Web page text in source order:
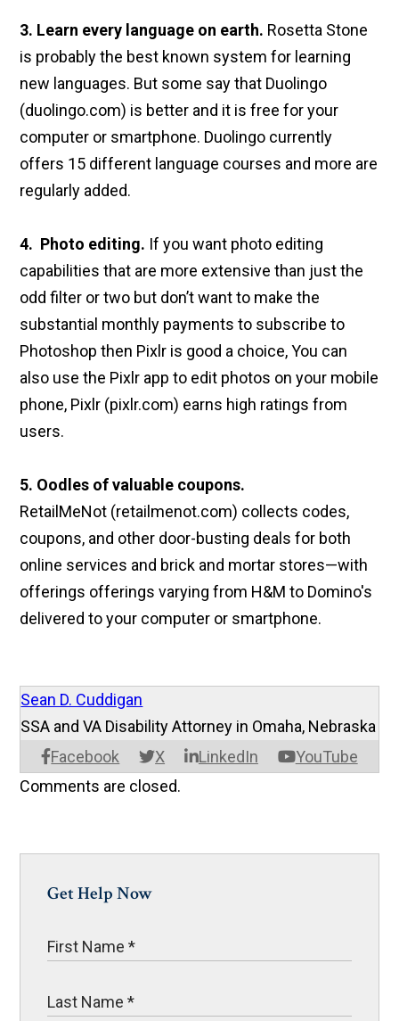
3. Learn every language on earth. Rosetta Stone
is probably the best known system for learning
new languages. But some say that Duolingo
(duolingo.com) is better and it is free for your
computer or smartphone. Duolingo currently
offers 15 different language courses and more are
regularly added.
4. Photo editing. If you want photo editing
capabilities that are more extensive than just the
odd filter or two but don’t want to make the
substantial monthly payments to subscribe to
Photoshop then Pixlr is good a choice, You can
also use the Pixlr app to edit photos on your mobile
phone, Pixlr (pixlr.com) earns high ratings from
users.
5. Oodles of valuable coupons.
RetailMeNot (retailmenot.com) collects codes,
coupons, and other door-busting deals for both
online services and brick and mortar stores—with
offerings offerings varying from H&M to Domino's
delivered to your computer or smartphone.
Sean D. Cuddigan
Facebook X LinkedIn YouTube
SSA and VA Disability Attorney in Omaha, Nebraska
Comments are closed.
Get Help Now